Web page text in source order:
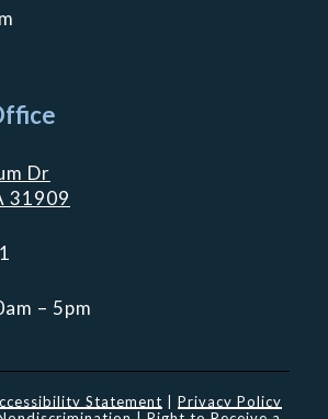
Dr
31909
– 5pm
Statement
Privacy Policy